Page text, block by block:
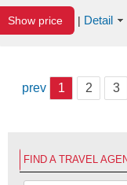
Show price | Detail
prev 1 2 3
FIND A TRAVEL